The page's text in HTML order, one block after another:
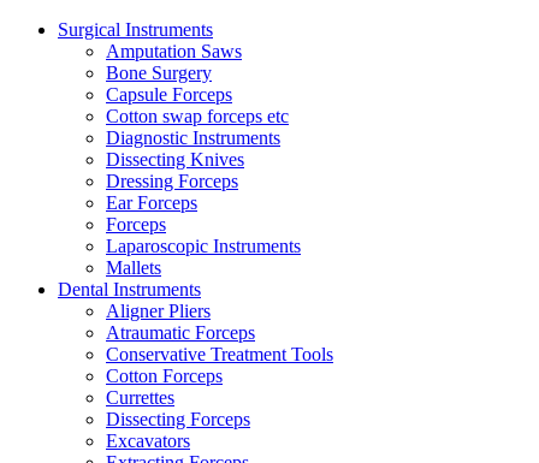
Surgical Instruments
Amputation Saws
Bone Surgery
Capsule Forceps
Cotton swap forceps etc
Diagnostic Instruments
Dissecting Knives
Dressing Forceps
Ear Forceps
Forceps
Laparoscopic Instruments
Mallets
Dental Instruments
Aligner Pliers
Atraumatic Forceps
Conservative Treatment Tools
Cotton Forceps
Currettes
Dissecting Forceps
Excavators